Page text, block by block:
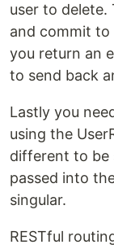
user to delete.
and commit
you return an
to send back
Lastly you
using the
different to be
passed into
singular.
RESTful